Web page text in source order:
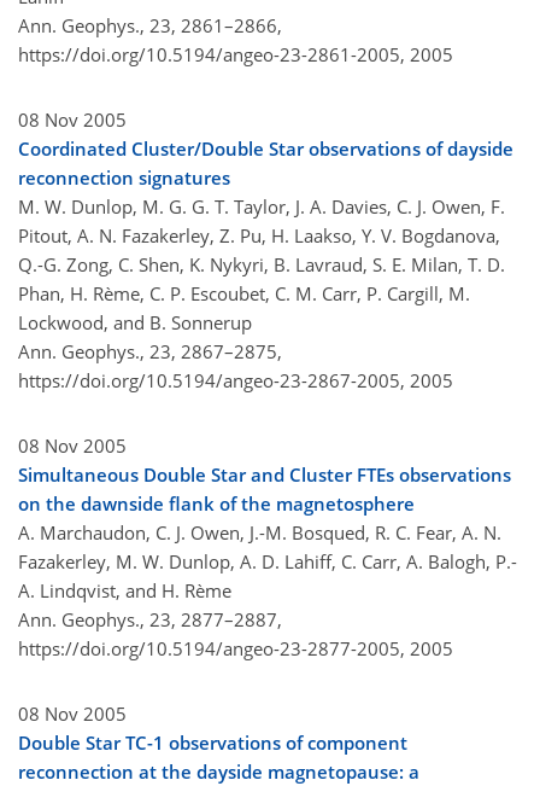
Ann. Geophys., 23, 2861–2866,
https://doi.org/10.5194/angeo-23-2861-2005, 2005
08 Nov 2005
Coordinated Cluster/Double Star observations of dayside
reconnection signatures
M. W. Dunlop, M. G. G. T. Taylor, J. A. Davies, C. J. Owen, F.
Pitout, A. N. Fazakerley, Z. Pu, H. Laakso, Y. V. Bogdanova,
Q.-G. Zong, C. Shen, K. Nykyri, B. Lavraud, S. E. Milan, T. D.
Phan, H. Rème, C. P. Escoubet, C. M. Carr, P. Cargill, M.
Lockwood, and B. Sonnerup
Ann. Geophys., 23, 2867–2875,
https://doi.org/10.5194/angeo-23-2867-2005, 2005
08 Nov 2005
Simultaneous Double Star and Cluster FTEs observations
on the dawnside flank of the magnetosphere
A. Marchaudon, C. J. Owen, J.-M. Bosqued, R. C. Fear, A. N.
Fazakerley, M. W. Dunlop, A. D. Lahiff, C. Carr, A. Balogh, P.-
A. Lindqvist, and H. Rème
Ann. Geophys., 23, 2877–2887,
https://doi.org/10.5194/angeo-23-2877-2005, 2005
08 Nov 2005
Double Star TC-1 observations of component
reconnection at the dayside magnetopause: a